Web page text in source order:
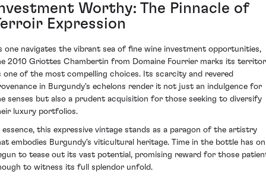
Worthy: The Pinnacle of
Expression
one navigates the vibrant sea of fine wine investment opportunities,
2010 Griottes Chambertin from Domaine Fourrier marks its
one of the most compelling choices. Its scarcity and revered
in Burgundy's echelons render it not just an indulgence for
senses but also a prudent acquisition for those seeking to diversify
luxury portfolios.
essence, this expressive vintage stands as a paragon of the artistry
embodies Burgundy's viticultural heritage. Time in the bottle has
to tease out its vast potential, promising reward for those
to witness its full splendor unfold.